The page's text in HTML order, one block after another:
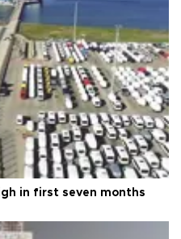
in first seven months